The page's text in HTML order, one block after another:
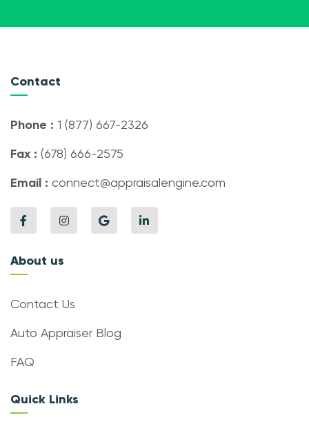
Contact
Phone : 1 (877) 667-2326
Fax : (678) 666-2575
Email : connect@appraisalengine.com
About us
Contact Us
Auto Appraiser Blog
FAQ
Quick Links